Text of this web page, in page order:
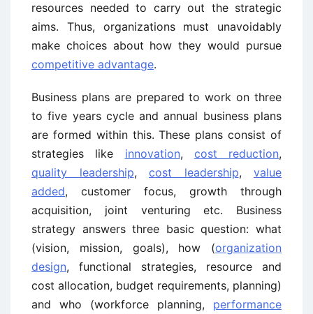
resources needed to carry out the strategic
aims. Thus, organizations must unavoidably
make choices about how they would pursue
competitive advantage.
Business plans are prepared to work on three
to five years cycle and annual business plans
are formed within this. These plans consist of
strategies like innovation, cost reduction,
quality leadership, cost leadership, value
added, customer focus, growth through
acquisition, joint venturing etc. Business
strategy answers three basic question: what
(vision, mission, goals), how (organization
design, functional strategies, resource and
cost allocation, budget requirements, planning)
and who (workforce planning, performance